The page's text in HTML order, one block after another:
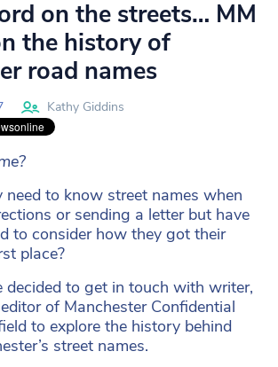
on the streets… MM
the history of
road names
Kathy Giddins
need to know street names when
or sending a letter but have
to consider how they got their
place?
decided to get in touch with writer,
of Manchester Confidential
to explore the history behind
street names.